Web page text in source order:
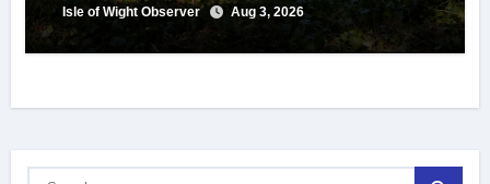
Isle of Wight Observer Aug 3, 2026